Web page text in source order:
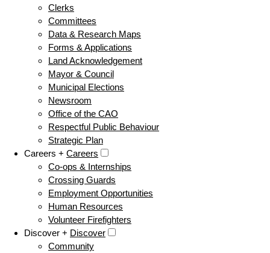
Clerks
Committees
Data & Research Maps
Forms & Applications
Land Acknowledgement
Mayor & Council
Municipal Elections
Newsroom
Office of the CAO
Respectful Public Behaviour
Strategic Plan
Careers + Careers
Co-ops & Internships
Crossing Guards
Employment Opportunities
Human Resources
Volunteer Firefighters
Discover + Discover
Community